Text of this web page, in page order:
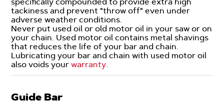
tackiness and prevent "throw off" even under
adverse weather conditions.
Never put used oil or old motor oil in your saw or on
your chain. Used motor oil contains metal shavings
that reduces the life of your bar and chain.
Lubricating your bar and chain with used motor oil
also voids yourwarranty.
Guide Bar